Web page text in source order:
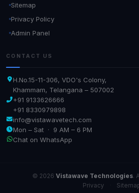
Sitemap
Privacy Policy
Admin Panel
CONTACT US
H.No.15-11-306, VDO's Colony,
Khammam, Telangana – 507002
+91 9133626666
+91 8330979898
info@vistawavetech.com
Mon – Sat · 9 AM – 6 PM
Chat on WhatsApp
© 2026 Vistawave Technologies.
Privacy